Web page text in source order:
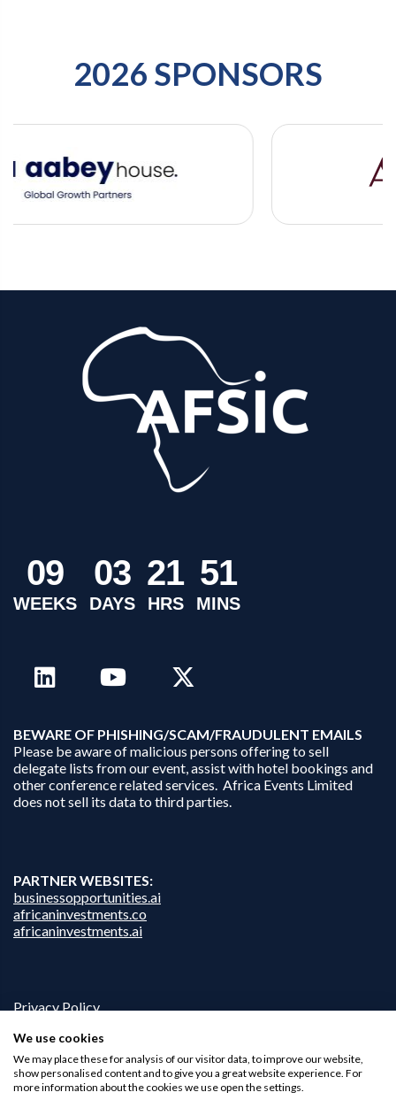
2026 SPONSORS
09
WEEKS
03
DAYS
21
HRS
51
MINS
BEWARE OF PHISHING/SCAM/FRAUDULENT EMAILS
Please be aware of malicious persons offering to sell
delegate lists from our event, assist with hotel bookings and
other conference related services. Africa Events Limited
does not sell its data to third parties.
PARTNER WEBSITES:
businessopportunities.ai
africaninvestments.co
africaninvestments.ai
Privacy Policy
Contact Us
We use cookies
We may place these for analysis of our visitor data, to improve our website,
show personalised content and to give you a great website experience. For
more information about the cookies we use open the settings.